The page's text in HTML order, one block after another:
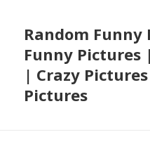
Random Funny
Funny Pictures
| Crazy
Pictures